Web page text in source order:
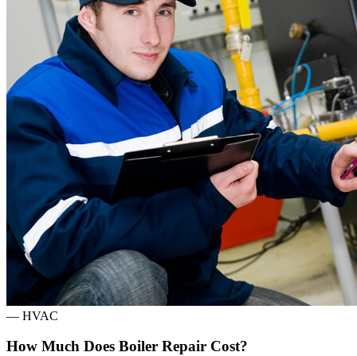
— HVAC
How Much Does Boiler Repair Cost?